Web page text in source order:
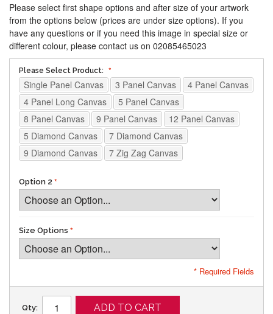
Please select first shape options and after size of your artwork
from the options below (prices are under size options). If you
have any questions or if you need this image in special size or
different colour, please contact us on 02085465023
Please Select Product:
Single Panel Canvas 3 Panel Canvas
4 Panel Canvas
4 Panel Long Canvas
5 Panel Canvas
8 Panel Canvas
9 Panel Canvas
12 Panel Canvas
5 Diamond Canvas
7 Diamond Canvas
9 Diamond Canvas
7 Zig Zag Canvas
Option 2
Size Options
* Required Fields
Qty: ADD TO CART